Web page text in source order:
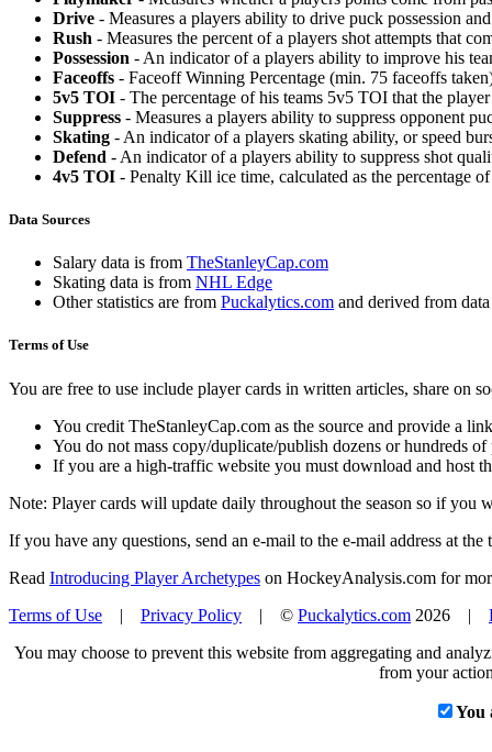
Drive - Measures a players ability to drive puck possession
Rush - Measures the percent of a players shot attempts that
Possession - An indicator of a players ability to improve his
Faceoffs - Faceoff Winning Percentage (min. 75 faceoffs
5v5 TOI - The percentage of his teams 5v5 TOI that the
Suppress - Measures a players ability to suppress opponent
Skating - An indicator of a players skating ability, or speed
Defend - An indicator of a players ability to suppress shot
4v5 TOI - Penalty Kill ice time, calculated as the percentage
Data Sources
Salary data is from TheStanleyCap.com
Skating data is from NHL Edge
Other statistics are from Puckalytics.com and derived from
Terms of Use
You are free to use include player cards in written articles, share on
You credit TheStanleyCap.com as the source and provide a
You do not mass copy/duplicate/publish dozens or hundreds
If you are a high-traffic website you must download and host
Note: Player cards will update daily throughout the season so if you
If you have any questions, send an e-mail to the e-mail address at the
Read Introducing Player Archetypes on HockeyAnalysis.com for
Terms of Use | Privacy Policy | © Puckalytics.com 2026 |
You may choose to prevent this website from aggregating and
from your
You